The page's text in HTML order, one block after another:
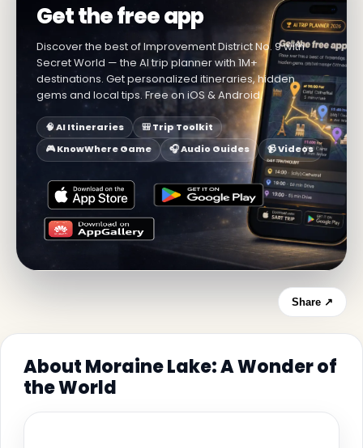
Get the free app
Discover the best of Improvement District No. 9 with
Secret World — the AI trip planner with 1M+
destinations. Get personalized itineraries, hidden
gems and local tips. Free on iOS & Android.
🧠 AI Itineraries
🎒 Trip Toolkit
🎮 KnowWhere Game
🎧 Audio Guides 📹 Videos
Share ↗
About Moraine Lake: A Wonder of
the World